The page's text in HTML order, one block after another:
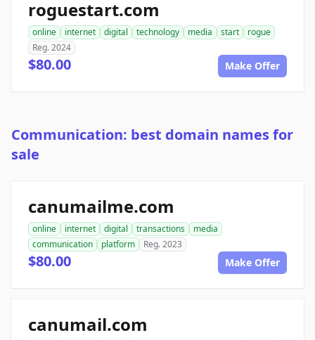
roguestart.com
online internet digital technology media start
rogue
Reg. 2024
$80.00 Make Offer
Communication: best domain names for
sale
canumailme.com
online internet digital transactions
media
communication
platform Reg. 2023
$80.00 Make Offer
canumail.com